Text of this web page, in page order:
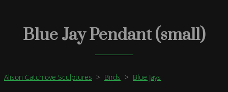
Blue Jay Pendant (small)
Alison Catchlove Sculptures > Birds > Blue Jays